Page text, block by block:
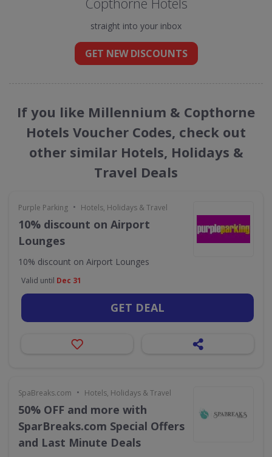
straight into your inbox
GET NEW DISCOUNTS
If you like Millennium & Copthorne
Hotels Voucher Codes, check out
other similar Hotels, Holidays &
Travel Deals
Purple Parking • Hotels, Holidays & Travel
10% discount on Airport
Lounges
10% discount on Airport Lounges
Valid until Dec 31
GET DEAL
SpaBreaks.com • Hotels, Holidays & Travel
50% OFF and more with
SparBreaks.com Special Offers
and Last Minute Deals